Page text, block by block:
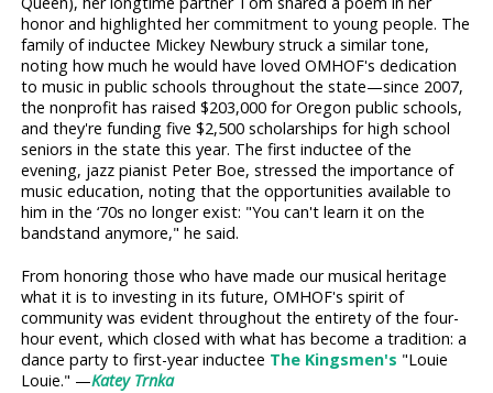
honor and highlighted her commitment to young people. The
family of inductee Mickey Newbury struck a similar tone,
noting how much he would have loved OMHOF's dedication
to music in public schools throughout the state—since 2007,
the nonprofit has raised $203,000 for Oregon public schools,
and they're funding five $2,500 scholarships for high school
seniors in the state this year. The first inductee of the
evening, jazz pianist Peter Boe, stressed the importance of
music education, noting that the opportunities available to
him in the ‘70s no longer exist: "You can't learn it on the
bandstand anymore," he said.
From honoring those who have made our musical heritage
what it is to investing in its future, OMHOF's spirit of
community was evident throughout the entirety of the four-
hour event, which closed with what has become a tradition: a
dance party to first-year inductee The Kingsmen's "Louie
Louie." —Katey Trnka